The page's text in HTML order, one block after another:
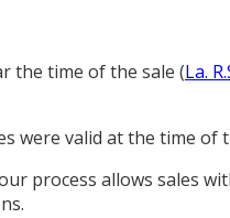
the time of the sale (La.
were valid at the time of
process allows sales